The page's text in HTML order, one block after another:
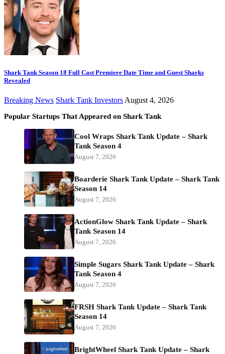
Shark Tank Season 18 Full Cast Premiere Date Time and Guest Sharks
Revealed
Breaking News Shark Tank Investors August 4, 2026
Popular Startups That Appeared on Shark Tank
Cool Wraps Shark Tank Update – Shark
Tank Season 4
August 7, 2026
Boarderie Shark Tank Update – Shark Tank
Season 14
August 7, 2026
ActionGlow Shark Tank Update – Shark
Tank Season 14
August 7, 2026
Simple Sugars Shark Tank Update – Shark
Tank Season 4
August 7, 2026
FRSH Shark Tank Update – Shark Tank
Season 14
August 7, 2026
BrightWheel Shark Tank Update – Shark